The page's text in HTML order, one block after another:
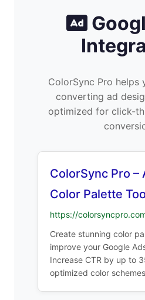
ColorSync Pro helps
converting ad
optimized for click-
ColorSync Pro –
Color Palette
https://
Create stunning color
improve your Google
Increase CTR by up to
optimized color